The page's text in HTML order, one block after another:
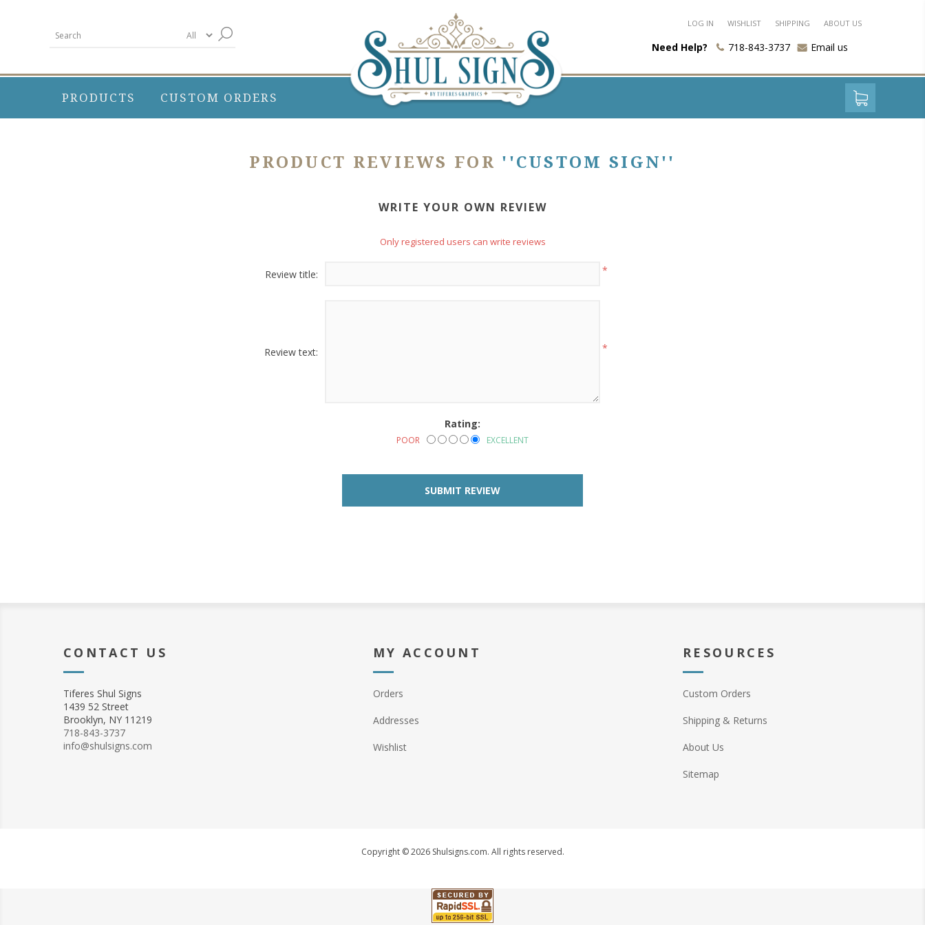
LOG IN WISHLIST SHIPPING ABOUT US
Need Help? 718-843-3737 Email us
PRODUCTS CUSTOM ORDERS
PRODUCT REVIEWS FOR CUSTOM SIGN
WRITE YOUR OWN REVIEW
Only registered users can write reviews
Review title: *
Review text: *
Rating:
POOR EXCELLENT
CONTACT US
Tiferes Shul Signs
1439 52 Street
Brooklyn, NY 11219
718-843-3737
info@shulsigns.com
MY ACCOUNT
Orders
Addresses
Wishlist
RESOURCES
Custom Orders
Shipping & Returns
About Us
Sitemap
Copyright © 2026 Shulsigns.com. All rights reserved.